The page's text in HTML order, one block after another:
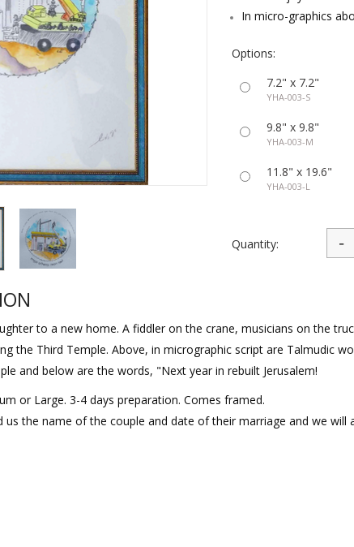
Sukkah Decorations
Purim Music and Gifts Holy
In micro-graphics
Options:
7.2" x 7.2"
YHA-003-S
9.8" x 9.8"
YHA-003-M
11.8" x 19.6"
YHA-003-L
Quantity:
to a new home. A fiddler on the crane, musicians on the
the Third Temple. Above, in micrographic script are Talmudic
and below are the words, "Next year in rebuilt Jerusalem!
or Large. 3-4 days preparation. Comes framed.
us the name of the couple and date of their marriage and we